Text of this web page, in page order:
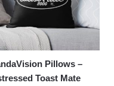
Pillows –
Toast Mate